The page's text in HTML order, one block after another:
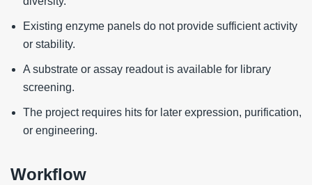
Existing enzyme panels do not provide sufficient activity
or stability.
A substrate or assay readout is available for library
screening.
The project requires hits for later expression, purification,
or engineering.
Workflow